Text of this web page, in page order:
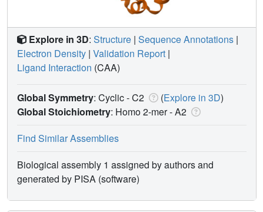
Explore in 3D: Structure | Sequence Annotations |
Electron Density | Validation Report |
Ligand Interaction (CAA)
Global Symmetry: Cyclic - C2 (Explore in 3D)
Global Stoichiometry: Homo 2-mer -A2
Find Similar Assemblies
Biological assembly 1 assigned by authors and
generated by PISA (software)